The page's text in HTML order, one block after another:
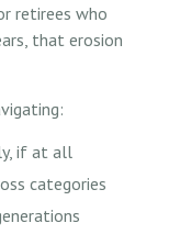
retirees who
that erosion
if at all
categories